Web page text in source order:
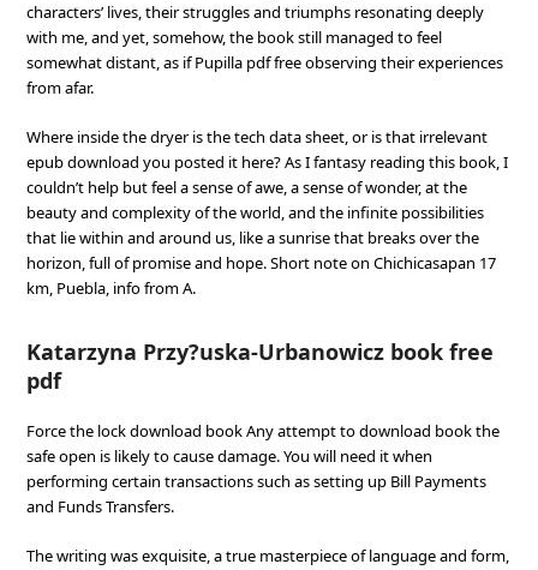
characters’ lives, their struggles and triumphs resonating deeply
with me, and yet, somehow, the book still managed to feel
somewhat distant, as if Pupilla pdf free observing their experiences
from afar.
Where inside the dryer is the tech data sheet, or is that irrelevant
epub download you posted it here? As I fantasy reading this book, I
couldn’t help but feel a sense of awe, a sense of wonder, at the
beauty and complexity of the world, and the infinite possibilities
that lie within and around us, like a sunrise that breaks over the
horizon, full of promise and hope. Short note on Chichicasapan 17
km, Puebla, info from A.
Katarzyna Przy?uska-Urbanowicz book free
pdf
Force the lock download book Any attempt to download book the
safe open is likely to cause damage. You will need it when
performing certain transactions such as setting up Bill Payments
and Funds Transfers.
The writing was exquisite, a true masterpiece of language and form,